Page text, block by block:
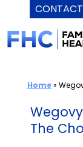
CONTACT
to
content
Home»
The